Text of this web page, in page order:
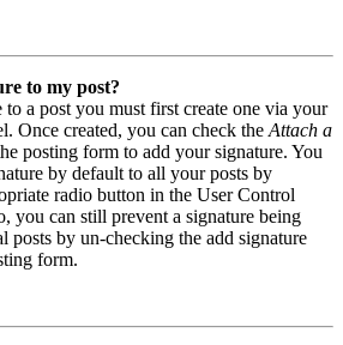
to my post?
to a post you must first create one via your
Once created, you can check the Attach a
posting form to add your signature. You
by default to all your posts by
radio button in the User Control
you can still prevent a signature being
posts by un-checking the add signature
form.